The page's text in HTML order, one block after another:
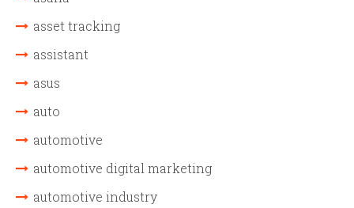
asset tracking
assistant
asus
auto
automotive
automotive digital marketing
automotive industry